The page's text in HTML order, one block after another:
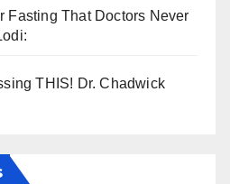
Fasting That Doctors Never
THIS! Dr. Chadwick